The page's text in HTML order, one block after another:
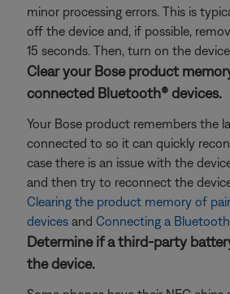
minor processing errors. This is
off the device and, if possible,
15 seconds. Then, turn on the
Clear your Bose product
connected Bluetooth® devices.
Your Bose product remembers the
connected to so it can quickly
case there is an issue with the
and then try to reconnect the
Clearing the product memory of
devices and Connecting a
Determine if a third-party
the device.